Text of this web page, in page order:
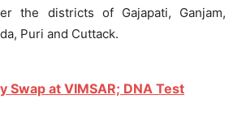
the districts of Gajapati, Ganjam,
Puri and Cuttack.
Swap at VIMSAR; DNA Test